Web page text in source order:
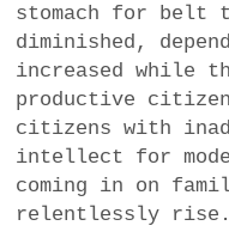
stomach for belt
diminished,
increased while
productive
citizens with
intellect for
coming in on
relentlessly rise.